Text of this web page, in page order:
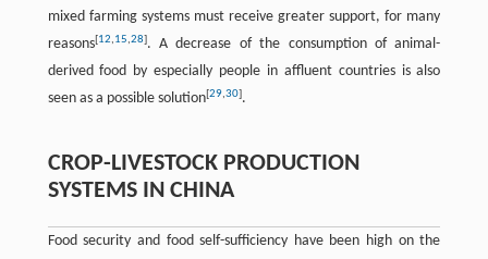
mixed farming systems must receive greater support, for many
reasons[12,15,28]. A decrease of the consumption of animal-
derived food by especially people in affluent countries is also
seen as a possible solution[29,30].
CROP-LIVESTOCK PRODUCTION
SYSTEMS IN CHINA
Food security and food self-sufficiency have been high on the